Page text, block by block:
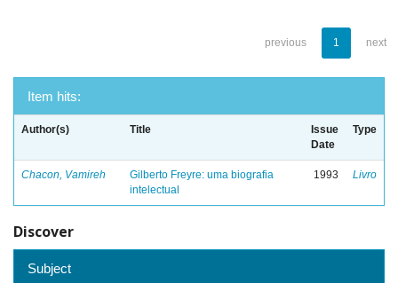
previous 1 next
Item hits:
Author(s) Title
Issue
Date
Type
Chacon, Vamireh
Gilberto Freyre: uma biografia
intelectual
1993 Livro
Discover
Subject